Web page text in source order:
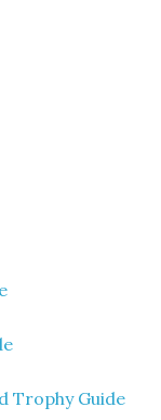
Trophy Guide